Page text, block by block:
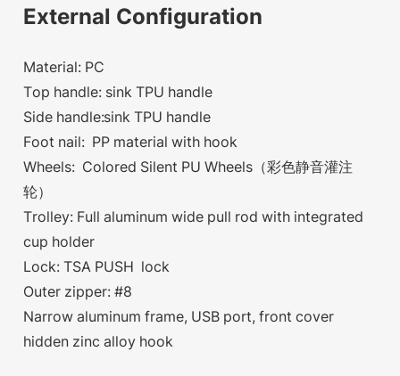
External Configuration
Material: PC
Top handle: sink TPU handle
Side handle:sink TPU handle
Foot nail: PP material with hook
Wheels: Colored Silent PU Wheels（彩色静音灌注
轮）
Trolley: Full aluminum wide pull rod with integrated
cup holder
Lock: TSA PUSH lock
Outer zipper: #8
Narrow aluminum frame, USB port, front cover
hidden zinc alloy hook